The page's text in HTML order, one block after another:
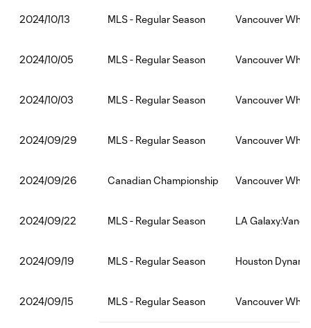
2024/10/13 MLS - Regular Season Vancouver
2024/10/05 MLS - Regular Season Vancouver
2024/10/03 MLS - Regular Season Vancouver
2024/09/29 MLS - Regular Season Vancouver
2024/09/26 Canadian Championship Vancouver
2024/09/22 MLS - Regular Season LA
2024/09/19 MLS - Regular Season Houston
2024/09/15 MLS - Regular Season Vancouver